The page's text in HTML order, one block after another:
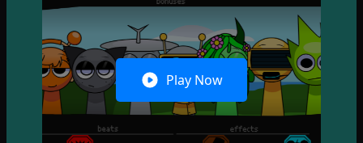
Play Now